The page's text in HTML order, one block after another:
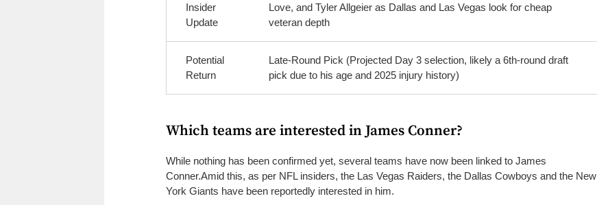
Insider
Update
Love, and Tyler Allgeier as Dallas and Las Vegas look for cheap
veteran depth
Potential
Return
Late-Round Pick (Projected Day 3 selection, likely a 6th-round draft
pick due to his age and 2025 injury history)
Which teams are interested in James Conner?
While nothing has been confirmed yet, several teams have now been linked to James
Conner.Amid this, as per NFL insiders, the Las Vegas Raiders, the Dallas Cowboys and the New
York Giants have been reportedly interested in him.